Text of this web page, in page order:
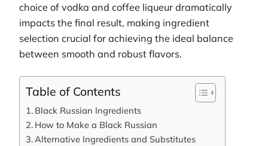
choice of vodka and coffee liqueur dramatically
impacts the final result, making ingredient
selection crucial for achieving the ideal balance
between smooth and robust flavors.
Table of Contents
Black Russian Ingredients
How to Make a Black Russian
Alternative Ingredients and Substitutes